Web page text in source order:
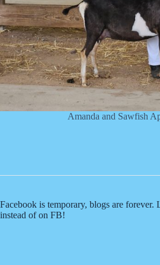
Amanda and Sawfish
Facebook is temporary, blogs are forever.
instead of on FB!